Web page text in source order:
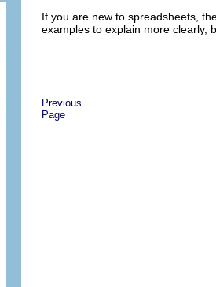
If you are new to spreadsheets,
examples to explain more clearly,
Previous
Page